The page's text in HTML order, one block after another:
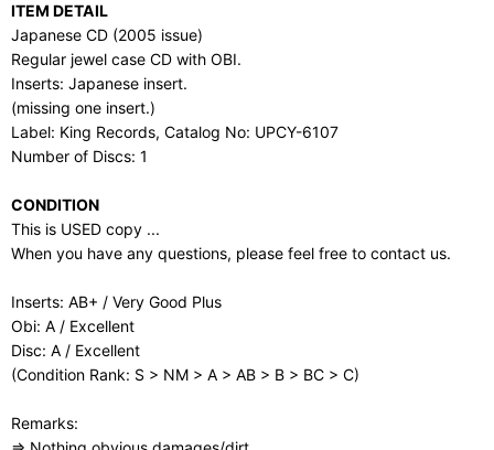
ITEM DETAIL
Japanese CD (2005 issue)
Regular jewel case CD with OBI.
Inserts: Japanese insert.
(missing one insert.)
Label: King Records, Catalog No: UPCY-6107
Number of Discs: 1
CONDITION
This is USED copy ...
When you have any questions, please feel free to contact us.
Inserts: AB+ / Very Good Plus
Obi: A / Excellent
Disc: A / Excellent
(Condition Rank: S > NM > A > AB > B > BC > C)
Remarks: